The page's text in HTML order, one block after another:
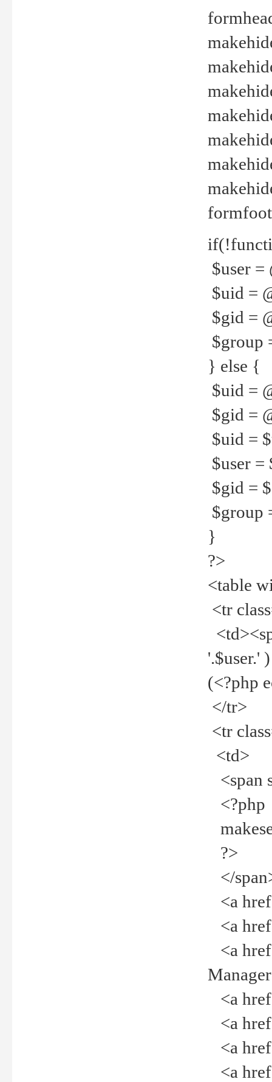
$user =
$uid =
$gid =
$group
} else {
$uid =
$gid =
$uid =
$user =
$gid =
$group
}
?>
<table
<tr
'.$user.'
(<?php
</tr>
<tr
<td>
<span
<?php
?>
</
<a
<a
<a
<a
<a
<a
<a